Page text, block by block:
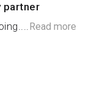
partner
Read more